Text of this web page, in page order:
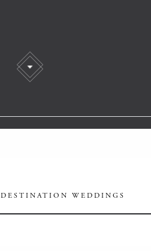
DESTINATION WEDDINGS